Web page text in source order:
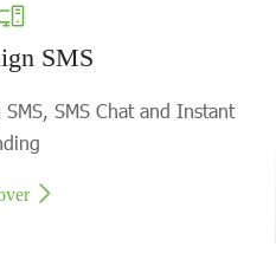
SMS
SMS Chat and Instant